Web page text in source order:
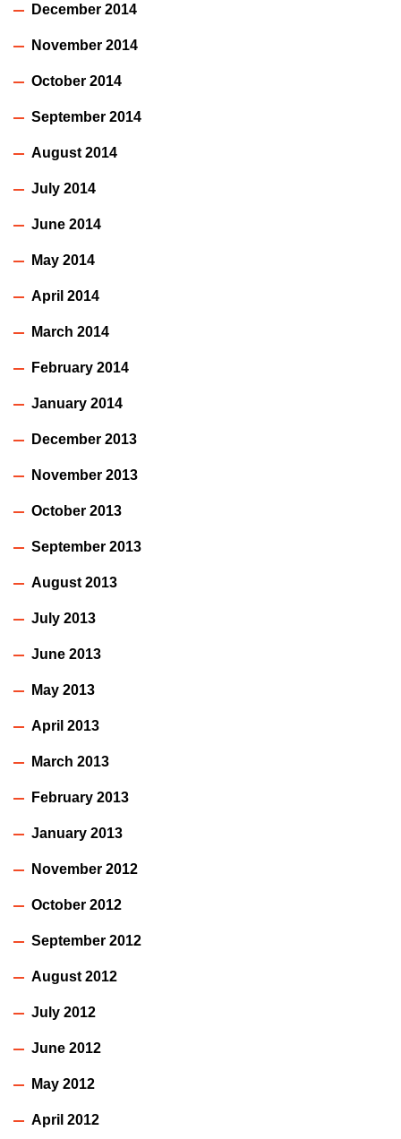
December 2014
November 2014
October 2014
September 2014
August 2014
July 2014
June 2014
May 2014
April 2014
March 2014
February 2014
January 2014
December 2013
November 2013
October 2013
September 2013
August 2013
July 2013
June 2013
May 2013
April 2013
March 2013
February 2013
January 2013
November 2012
October 2012
September 2012
August 2012
July 2012
June 2012
May 2012
April 2012